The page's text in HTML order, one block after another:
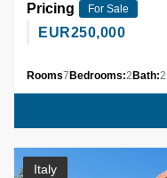
Pricing For Sale
EUR250,000
Rooms7 Bedrooms:2 Bath:2
Italy